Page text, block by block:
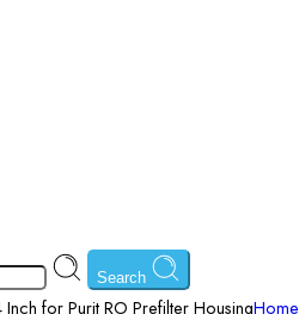
Search
for Purit RO Prefilter HousingHome